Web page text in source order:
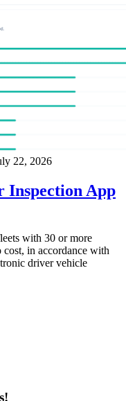
22, 2026
Inspection App
with 30 or more
in accordance with
driver vehicle